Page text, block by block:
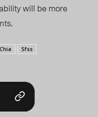
will be more
Sfss